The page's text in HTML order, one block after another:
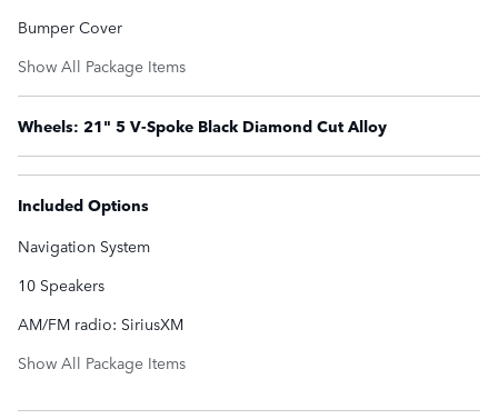
Bumper Cover
Show All Package Items
Wheels: 21" 5 V-Spoke Black Diamond Cut Alloy
Included Options
Navigation System
10 Speakers
AM/FM radio: SiriusXM
Show All Package Items